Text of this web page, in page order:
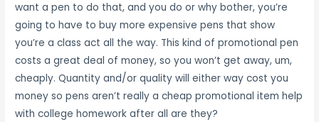
want a pen to do that, and you do or why bother, you’re
going to have to buy more expensive pens that show
you’re a class act all the way. This kind of promotional pen
costs a great deal of money, so you won’t get away, um,
cheaply. Quantity and/or quality will either way cost you
money so pens aren’t really a cheap promotional item help
with college homework after all are they?